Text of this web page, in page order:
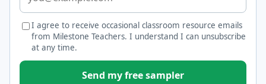
I agree to receive occasional classroom resource emails
from Milestone Teachers. I understand I can unsubscribe
at any time.
Send my free sampler